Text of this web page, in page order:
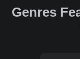
Genres